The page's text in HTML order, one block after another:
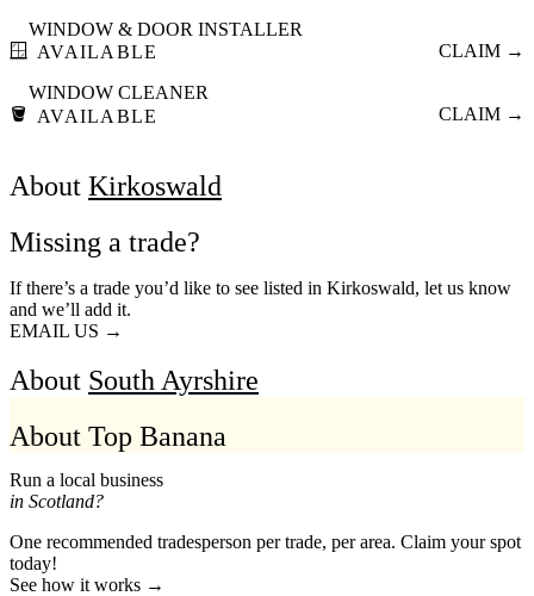
🪟
WINDOW & DOOR INSTALLER
AVAILABLE
CLAIM →
🪣
WINDOW CLEANER
AVAILABLE
CLAIM →
About Kirkoswald
Missing a trade?
If there’s a trade you’d like to see listed in Kirkoswald, let us know
and we’ll add it.
EMAIL US →
About South Ayrshire
About Top Banana
Run a local business
in Scotland?
One recommended tradesperson per trade, per area. Claim your spot
today!
See how it works →